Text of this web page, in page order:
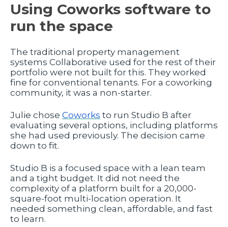
Using Coworks software to
run the space
The traditional property management
systems Collaborative used for the rest of their
portfolio were not built for this. They worked
fine for conventional tenants. For a coworking
community, it was a non-starter.
Julie chose Coworks to run Studio B after
evaluating several options, including platforms
she had used previously. The decision came
down to fit.
Studio B is a focused space with a lean team
and a tight budget. It did not need the
complexity of a platform built for a 20,000-
square-foot multi-location operation. It
needed something clean, affordable, and fast
to learn.